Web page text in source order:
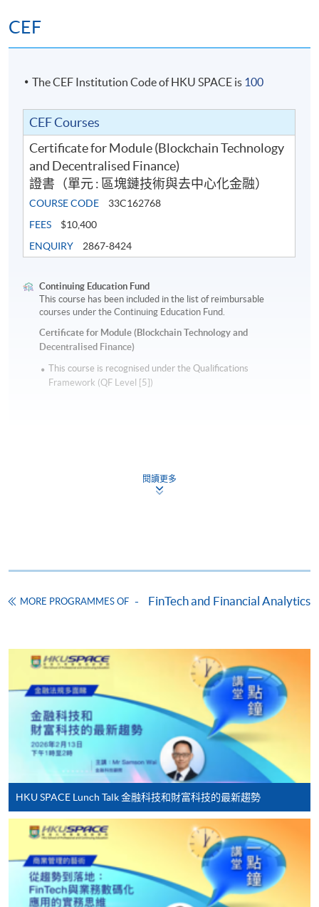
the SFC. He was the ex-CEO and director of
Metaverse Securities, an online securities broker, and
9F Inc., a NASDAQ-listed Chinese fintech group. He
license with virtual assets uplifted. He was also the
former MD of 9F Inc. since 2018.
He is currently the proposed Responsible Officer for
the VATP “deemed” licenses. Before that, he
successfully uplifted Metaverse Securities' type 1 and
the designated CEO to apply for virtual bank license
in Hong Kong and EMI license Lithuania for 9F
by IFTA.
Raymond is well-known as the founder of the first
International, launched in Hong Kong before any
CITIC Bank to successfully obtain HKMA’s approval
all areas of banking, including head of e-business,
Finance Revelation” and “New Finance Revelation
2.0”. He is also a columnist for various media,
Besides being a seasoned practitioner in banking and
fintech areas, including Web3, virtual asset, virtual
bank, eKYC, and mobile payment, Raymond also
actively serves in the community:
• Founding Chairman, Greater Bay Area Fintech
League
• Vice Chairman, Institute of Financial
Technologists of Asia
• Vice Chair, Hong Kong Digital Finance Association
• Vice Chairman, Greater China Financial
Professionals Association
• Vice Chairman, Accounting Committee, Chinese
Academy of Governance (HK) Industrial and
Commercial Professionals Alumni Association
• Honorary Advisor, General Union of Hong Kong
CEF
The CEF Institution Code of HKU SPACE is 100
CEF Courses
Certificate for Module (Blockchain Technology
and Decentralised Finance)
證書（單元 : 區塊鏈技術與去中心化金融）
COURSE CODE
33C162768
FEES
$10,400
ENQUIRY
2867-8424
Continuing Education Fund
This course has been included in the list of reimbursable
courses under the Continuing Education Fund.
Certificate for Module (Blockchain Technology and
Decentralised Finance)
This course is recognised under the Qualifications
Framework (QF Level [5])
HKU SPACE provides 24-hour online application and
payment service for students to apply to selected
award-bearing programmes and to enrol in most open
admission courses (courses enrolled on a first come,
first served basis) via the Internet. Applicants may
settle the payment by using either "PPS by Internet"
(not available via mobile phones), VISA or Mastercard
online. Online WeChat Pay, Online AliPay and Faster
Payment System (FPS) are also available for continuing
enrolment in the same programme, if online service is
offered.
閱讀更多
MORE PROGRAMMES OF FinTech and Financial Analytics
HKU SPACE Lunch Talk 金融科技和財富科技的最新趨勢